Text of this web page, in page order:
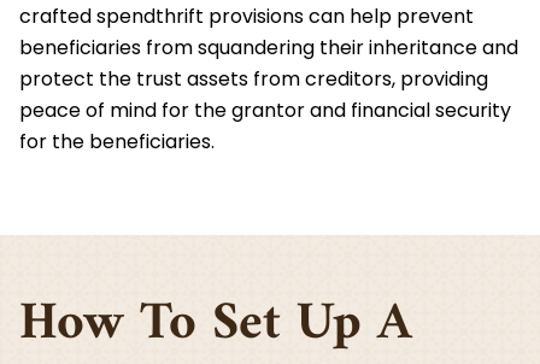
crafted spendthrift provisions can help prevent
beneficiaries from squandering their inheritance and
protect the trust assets from creditors, providing
peace of mind for the grantor and financial security
for the beneficiaries.
How To Set Up A